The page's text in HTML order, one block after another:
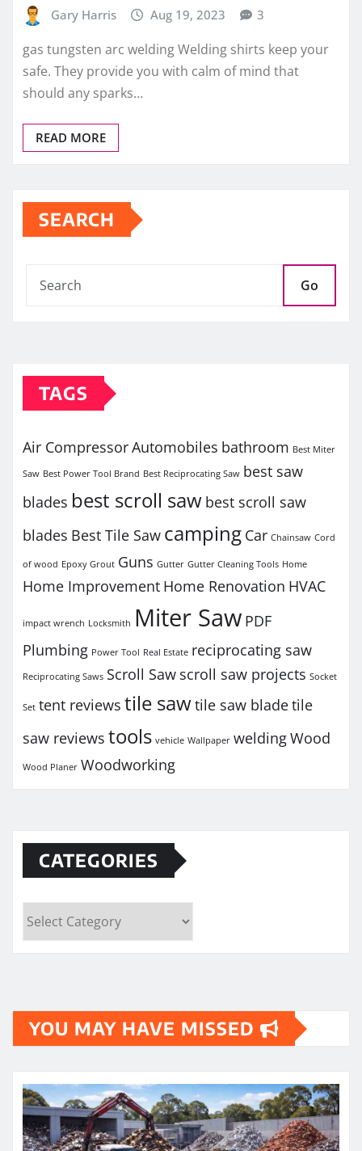
Gary Harris Aug 19, 2023 3
gas tungsten arc welding Welding shirts keep your
safe. They provide you with calm of mind that
should any sparks…
READ MORE
SEARCH
Go
TAGS
Air CompressorAutomobiles bathroom Best Miter
Saw Best Power Tool Brand Best Reciprocating Saw best saw
blades best scroll saw best scroll saw
blades Best Tile Saw camping Car Chainsaw Cord
of wood Epoxy Grout Guns Gutter Gutter Cleaning Tools Home
Home Improvement Home Renovation HVAC
impact wrench Locksmith Miter Saw PDF
Plumbing Power Tool Real Estate reciprocating saw
Reciprocating Saws Scroll Saw scroll saw projects Socket
Set tent reviews tile sawtile saw bladetile
saw reviews tools vehicle Wallpaper weldingWood
Wood Planer Woodworking
CATEGORIES
Categories
YOU MAY HAVE MISSED